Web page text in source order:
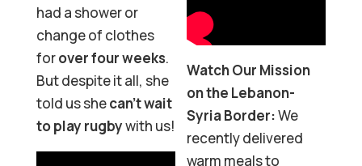
had a shower or
change of clothes
forover four weeks.
But despite it all, she
told us shecan’t wait
to play rugbywith us!
Watch Our Mission
on the Lebanon-
Syria Border:We
recently delivered
warm meals to